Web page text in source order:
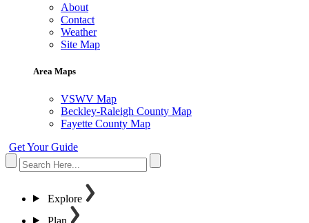
About
Contact
Weather
Site Map
Area Maps
VSWV Map
Beckley-Raleigh County Map
Fayette County Map
Get Your Guide
Explore
Plan